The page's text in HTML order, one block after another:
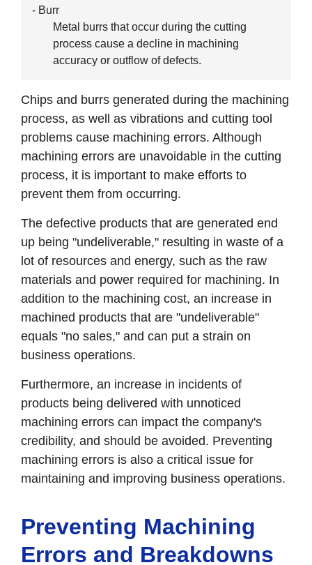
- Burr
Metal burrs that occur during the cutting
process cause a decline in machining
accuracy or outflow of defects.
Chips and burrs generated during the machining
process, as well as vibrations and cutting tool
problems cause machining errors. Although
machining errors are unavoidable in the cutting
process, it is important to make efforts to
prevent them from occurring.
The defective products that are generated end
up being "undeliverable," resulting in waste of a
lot of resources and energy, such as the raw
materials and power required for machining. In
addition to the machining cost, an increase in
machined products that are "undeliverable"
equals "no sales," and can put a strain on
business operations.
Furthermore, an increase in incidents of
products being delivered with unnoticed
machining errors can impact the company's
credibility, and should be avoided. Preventing
machining errors is also a critical issue for
maintaining and improving business operations.
Preventing Machining
Errors and Breakdowns